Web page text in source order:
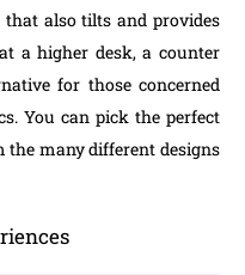
that also tilts and provides
a higher desk, a counter
for those concerned
You can pick the perfect
the many different designs